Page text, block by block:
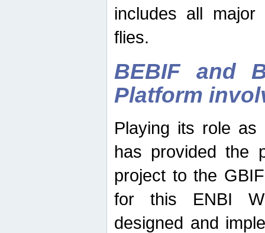
includes all
flies.
BEBIF and
Platform
Playing its role
has provided the
project to the
for this ENBI
designed and